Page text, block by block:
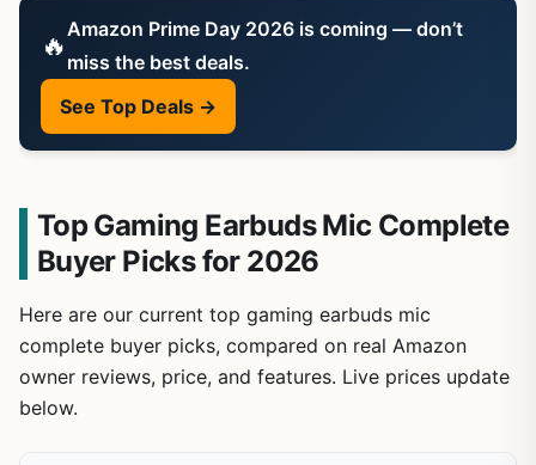
🔥 Amazon Prime Day 2026 is coming — don’t
miss the best deals.
See Top Deals →
Top Gaming Earbuds Mic Complete
Buyer Picks for 2026
Here are our current top gaming earbuds mic
complete buyer picks, compared on real Amazon
owner reviews, price, and features. Live prices update
below.